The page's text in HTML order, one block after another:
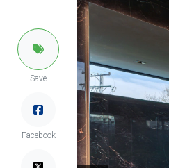
Save
Facebook